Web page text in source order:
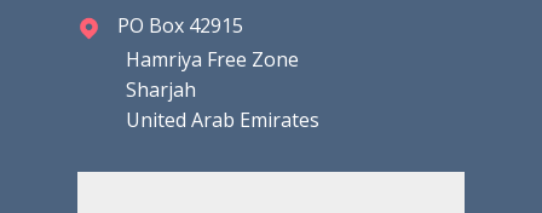
PO Box 42915
Hamriya Free Zone
Sharjah
United Arab Emirates